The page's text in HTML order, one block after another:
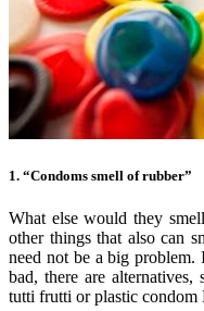
1. “Condoms smell of rubber”
What else would they
other things that also can
need not be a big
bad, there are
tutti frutti or plastic condom